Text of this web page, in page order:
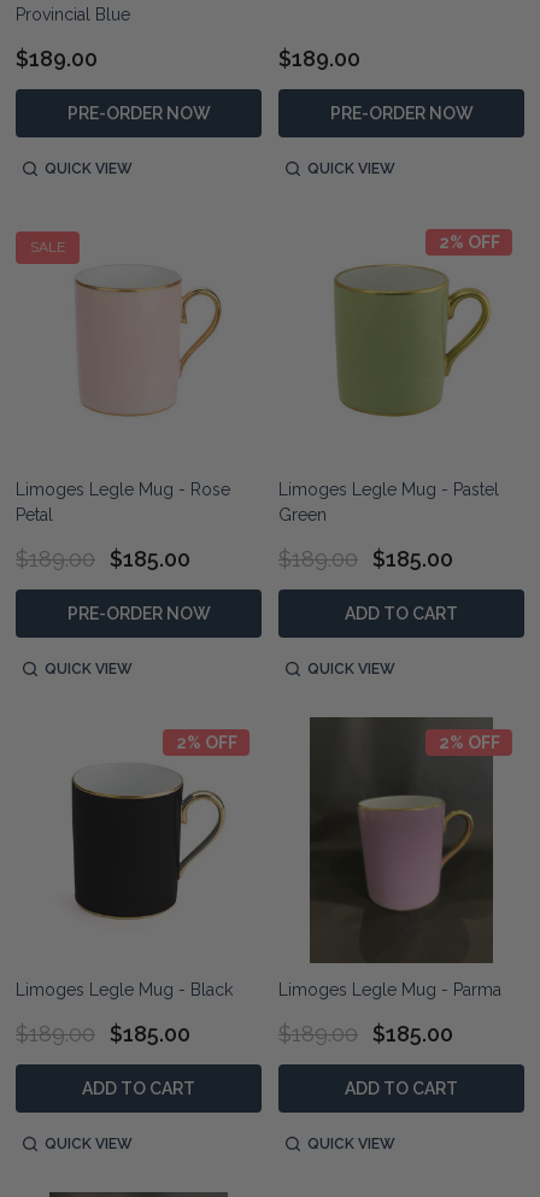
Provincial Blue
$189.00
PRE-ORDER NOW
QUICK VIEW
$189.00
PRE-ORDER NOW
QUICK VIEW
SALE
Limoges Legle Mug - Rose
Petal
$189.00 $185.00
PRE-ORDER NOW
QUICK VIEW
2% OFF
Limoges Legle Mug - Pastel
Green
$189.00 $185.00
ADD TO CART
QUICK VIEW
2% OFF
Limoges Legle Mug - Black
$189.00 $185.00
ADD TO CART
QUICK VIEW
2% OFF
Limoges Legle Mug - Parma
$189.00 $185.00
ADD TO CART
QUICK VIEW